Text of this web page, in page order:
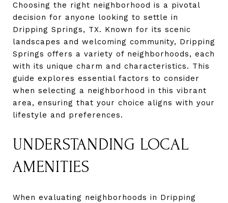
Choosing the right neighborhood is a pivotal
decision for anyone looking to settle in
Dripping Springs, TX. Known for its scenic
landscapes and welcoming community, Dripping
Springs offers a variety of neighborhoods, each
with its unique charm and characteristics. This
guide explores essential factors to consider
when selecting a neighborhood in this vibrant
area, ensuring that your choice aligns with your
lifestyle and preferences.
UNDERSTANDING LOCAL
AMENITIES
When evaluating neighborhoods in Dripping